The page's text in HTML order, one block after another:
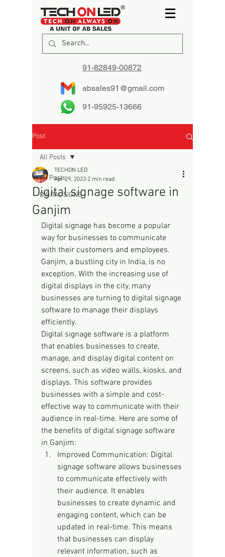
91-82849-00872
absales91@gmail.com
91-95925-13666
Post
All Posts
DIGITAL SIGNS
All Posts
Digital signage software in
Ganjim
TECHON LED
Apr 29, 2023 2 min read
Digital signage has become a popular
way for businesses to communicate
with their customers and employees.
Ganjim, a bustling city in India, is no
exception. With the increasing use of
digital displays in the city, many
businesses are turning to digital signage
software to manage their displays
efficiently.
Digital signage software is a platform
that enables businesses to create,
manage, and display digital content on
screens, such as video walls, kiosks, and
displays. This software provides
businesses with a simple and cost-
effective way to communicate with their
audience in real-time. Here are some of
the benefits of digital signage software
in Ganjim:
Improved Communication: Digital
signage software allows businesses
to communicate effectively with
their audience. It enables
businesses to create dynamic and
engaging content, which can be
updated in real-time. This means
that businesses can display
relevant information, such as